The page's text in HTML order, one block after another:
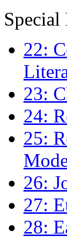
Special
22:
23:
24:
25:
26:
27:
28: